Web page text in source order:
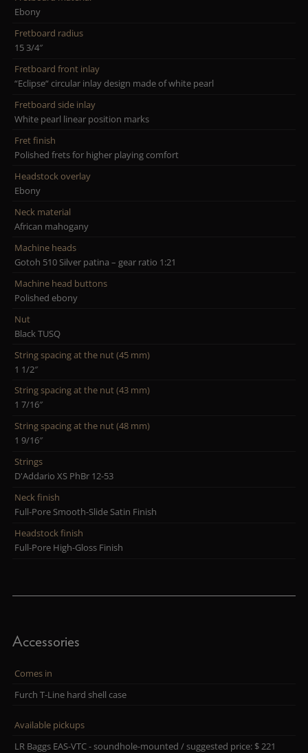
Ebony
Fretboard radius
15 3/4″
Fretboard front inlay
“Eclipse“ circular inlay design made of white pearl
Fretboard side inlay
White pearl linear position marks
Fret finish
Polished frets for higher playing comfort
Headstock overlay
Ebony
Neck material
African mahogany
Machine heads
Gotoh 510 Silver patina – gear ratio 1:21
Machine head buttons
Polished ebony
Nut
Black TUSQ
String spacing at the nut (45 mm)
1 1/2″
String spacing at the nut (43 mm)
1 7/16″
String spacing at the nut (48 mm)
1 9/16″
Strings
D'Addario XS PhBr 12-53
Neck finish
Full-Pore Smooth-Slide Satin Finish
Headstock finish
Full-Pore High-Gloss Finish
Accessories
Comes in
Furch T-Line hard shell case
Available pickups
LR Baggs EAS-VTC - soundhole-mounted / suggested price: $ 221